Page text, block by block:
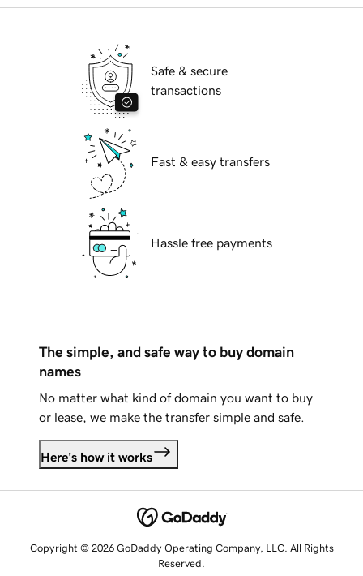
Safe & secure
transactions
Fast & easy transfers
Hassle free payments
The simple, and safe way to buy domain
names
No matter what kind of domain you want to buy
or lease, we make the transfer simple and safe.
Here's how it works
Copyright © 2026 GoDaddy Operating Company, LLC. All Rights
Reserved.